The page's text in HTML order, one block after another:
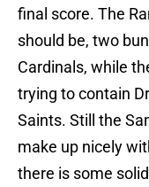
final score. The
should be, two
Cardinals, while
trying to contain
Saints. Still the
make up nicely
there is some